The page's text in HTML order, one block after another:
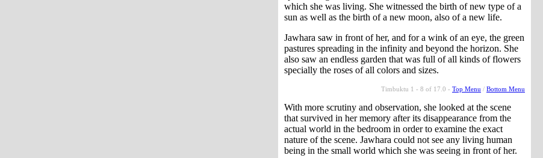
which she was living. She witnessed the birth of new type of a
sun as well as the birth of a new moon, also of a new life.
Jawhara saw in front of her, and for a wink of an eye, the green
pastures spreading in the infinity and beyond the horizon. She
also saw an endless garden that was full of all kinds of flowers
specially the roses of all colors and sizes.
Timbuktu 1 - 8 of 17.0 - Top Menu / Bottom Menu
With more scrutiny and observation, she looked at the scene
that survived in her memory after its disappearance from the
actual world in the bedroom in order to examine the exact
nature of the scene. Jawhara could not see any living human
being in the small world which she was seeing in front of her.